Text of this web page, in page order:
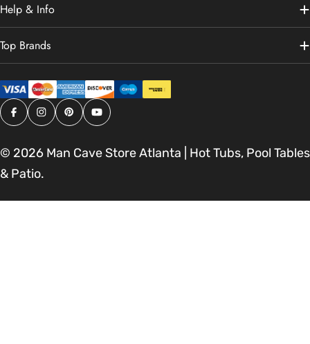
Help & Info
Top Brands
Facebook
Instagram
PinterestYouTube
© 2026 Man Cave Store Atlanta | Hot Tubs, Pool Tables
& Patio.